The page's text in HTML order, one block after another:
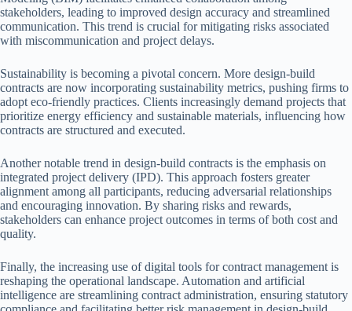
stakeholders, leading to improved design accuracy and streamlined
communication. This trend is crucial for mitigating risks associated
with miscommunication and project delays.
Sustainability is becoming a pivotal concern. More design-build
contracts are now incorporating sustainability metrics, pushing firms to
adopt eco-friendly practices. Clients increasingly demand projects that
prioritize energy efficiency and sustainable materials, influencing how
contracts are structured and executed.
Another notable trend in design-build contracts is the emphasis on
integrated project delivery (IPD). This approach fosters greater
alignment among all participants, reducing adversarial relationships
and encouraging innovation. By sharing risks and rewards,
stakeholders can enhance project outcomes in terms of both cost and
quality.
Finally, the increasing use of digital tools for contract management is
reshaping the operational landscape. Automation and artificial
intelligence are streamlining contract administration, ensuring statutory